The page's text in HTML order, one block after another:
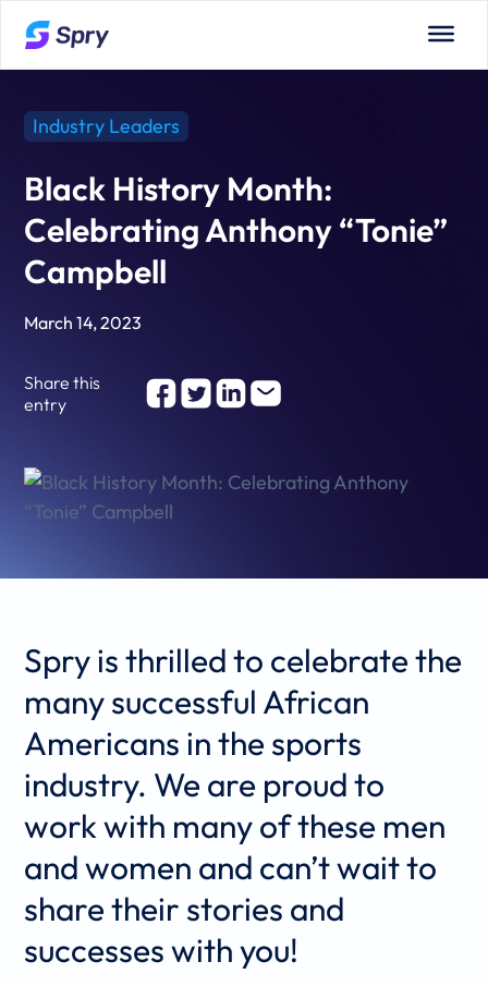
Industry Leaders
Black History Month:
Celebrating Anthony “Tonie”
Campbell
March 14, 2023
Share this
entry
Spry is thrilled to celebrate the
many successful African
Americans in the sports
industry. We are proud to
work with many of these men
and women and can’t wait to
share their stories and
successes with you!